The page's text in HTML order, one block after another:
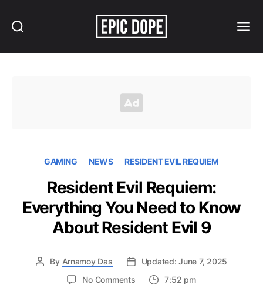
GAMING NEWS RESIDENT EVIL REQUIEM
Resident Evil Requiem:
Everything You Need to Know
About Resident Evil 9
By Arnamoy Das
Updated: June 7, 2025
No Commentson
7:52 pm